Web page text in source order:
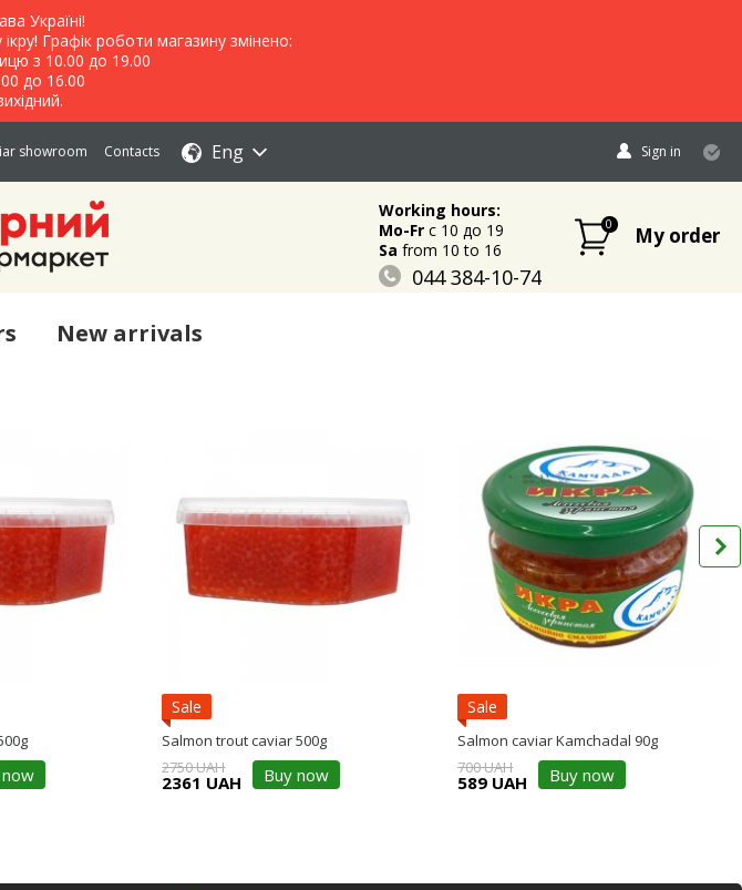
Україні!
Графік роботи магазину змінено:
з 10.00 до 19.00
до 16.00
showroom Contacts Eng Sign in
Working hours:
Mo-Frc 10 до 19
Sa from 10 to 16
044 384-10-74
0 My order
New arrivals
Sale
Salmon trout caviar 500g
2750 UAH
2361 UAH Buy now
Sale
Salmon caviar Kamchadal 90g
700 UAH
589 UAH Buy now